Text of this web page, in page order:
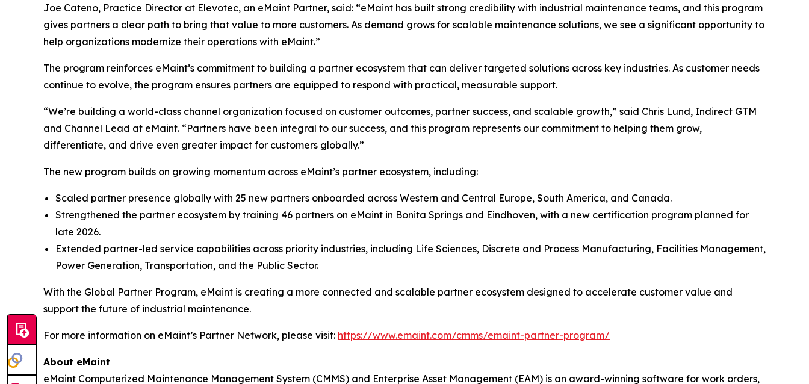
Joe Cateno, Practice Director at Elevotec, an eMaint Partner, said: “eMaint has built strong credibility with industrial maintenance teams, and this program
gives partners a clear path to bring that value to more customers. As demand grows for scalable maintenance solutions, we see a significant opportunity to
help organizations modernize their operations with eMaint.”
The program reinforces eMaint’s commitment to building a partner ecosystem that can deliver targeted solutions across key industries. As customer needs
continue to evolve, the program ensures partners are equipped to respond with practical, measurable support.
“We’re building a world-class channel organization focused on customer outcomes, partner success, and scalable growth,” said Chris Lund, Indirect GTM
and Channel Lead at eMaint. “Partners have been integral to our success, and this program represents our commitment to helping them grow,
differentiate, and drive even greater impact for customers globally.”
The new program builds on growing momentum across eMaint’s partner ecosystem, including:
Scaled partner presence globally with 25 new partners onboarded across Western and Central Europe, South America, and Canada.
Strengthened the partner ecosystem by training 46 partners on eMaint in Bonita Springs and Eindhoven, with a new certification program planned for
late 2026.
Extended partner-led service capabilities across priority industries, including Life Sciences, Discrete and Process Manufacturing, Facilities Management,
Power Generation, Transportation, and the Public Sector.
With the Global Partner Program, eMaint is creating a more connected and scalable partner ecosystem designed to accelerate customer value and
support the future of industrial maintenance.
For more information on eMaint’s Partner Network, please visit: https://www.emaint.com/cmms/emaint-partner-program/
About eMaint
eMaint Computerized Maintenance Management System (CMMS) and Enterprise Asset Management (EAM) is an award-winning software for work orders,